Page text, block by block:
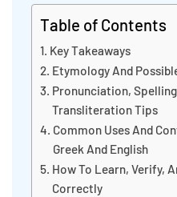
Table of Contents
Key Takeaways
Etymology And
Pronunciation,
Transliteration Tips
Common Uses And
Greek And English
How To Learn, Verify,
Correctly